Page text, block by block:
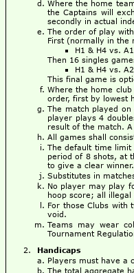
Where the home
the Captains will
secondly in actual
The order of play
First (normally in the
H1 & H4 vs.
Then 16 singles
H1 & H4 vs.
This final game is
Where the home
order, first by lowest
The match played
player plays 4
result of the match.
All games shall
The default time
period of 8 shots, at
to give a clear
Substitutes in
No player may play
hoop score; all
For those Clubs
void.
Teams may wear
Tournament
Handicaps
Players must have a
The total aggregate